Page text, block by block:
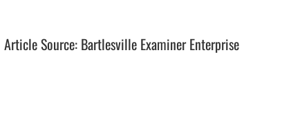
Article Source: Bartlesville Examiner Enterprise